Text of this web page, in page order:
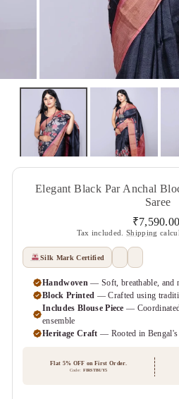
Elegant Black Par Anchal
Saree
Regular
price
₹7,590.00
Tax included.Shipping